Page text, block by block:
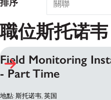
搜尋結果
排序
職位斯托诺韦
Field Monitoring
- Part Time
地點: 斯托诺韦, 英国